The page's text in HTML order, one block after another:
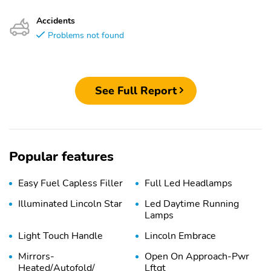
Accidents
Problems not found
See Full Report
Popular features
Easy Fuel Capless Filler
Full Led Headlamps
Illuminated Lincoln Star
Led Daytime Running
Lamps
Light Touch Handle
Lincoln Embrace
Mirrors-
Heated/Autofold/
Open On Approach-Pwr
Lftgt